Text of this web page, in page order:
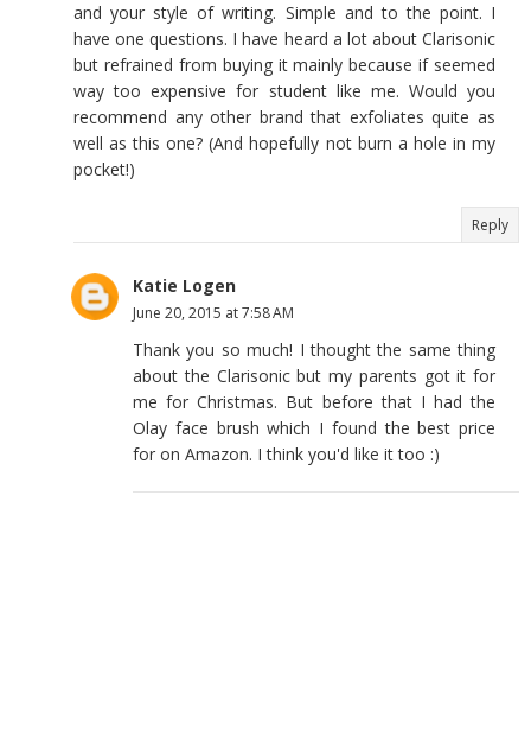
and your style of writing. Simple and to the point. I
have one questions. I have heard a lot about Clarisonic
but refrained from buying it mainly because if seemed
way too expensive for student like me. Would you
recommend any other brand that exfoliates quite as
well as this one? (And hopefully not burn a hole in my
pocket!)
Reply
Katie Logen
June 20, 2015 at 7:58 AM
Thank you so much! I thought the same thing
about the Clarisonic but my parents got it for
me for Christmas. But before that I had the
Olay face brush which I found the best price
for on Amazon. I think you'd like it too :)